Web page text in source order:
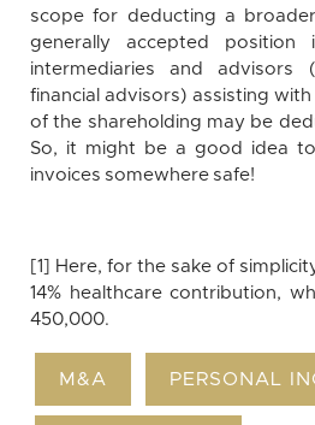
scope for deducting a
generally accepted
intermediaries and advisors
financial advisors) assisting
of the shareholding may be
So, it might be a good idea
invoices somewhere safe!
[1] Here, for the sake of
14% healthcare contribution,
450,000.
M&A PERSONAL